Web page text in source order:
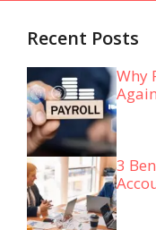
Recent Posts
Why
3